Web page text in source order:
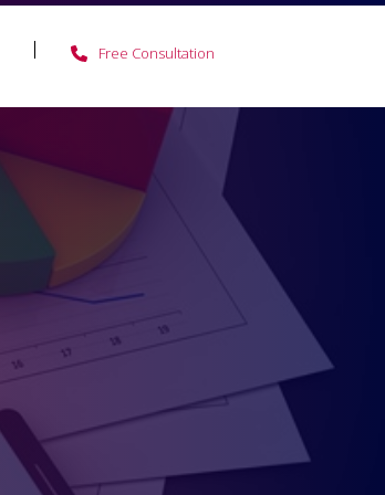
Free Consultation